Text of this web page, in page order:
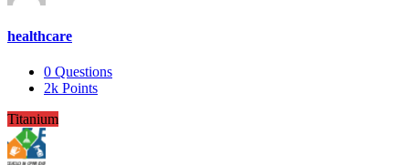
healthcare
0 Questions
2k Points
Titanium